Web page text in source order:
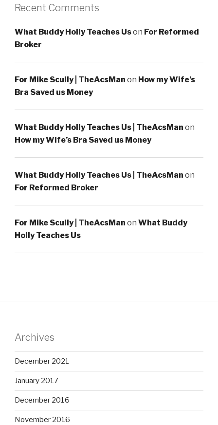
Recent Comments
What Buddy Holly Teaches Uson For Reformed
Broker
For Mike Scully | TheAcsMan on How my Wife’s
Bra Saved us Money
What Buddy Holly Teaches Us | TheAcsMan on
How my Wife’s Bra Saved us Money
What Buddy Holly Teaches Us | TheAcsMan on
For Reformed Broker
For Mike Scully | TheAcsMan on What Buddy
Holly Teaches Us
Archives
December 2021
January 2017
December 2016
November 2016